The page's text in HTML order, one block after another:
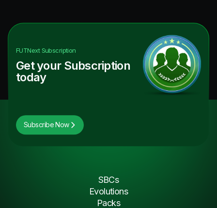
FUTNextSubscription
Get your Subscription
today
Subscribe Now
SBCs
Evolutions
Packs